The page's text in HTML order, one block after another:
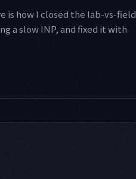
is how I closed the lab-vs-field
a slow INP, and fixed it with